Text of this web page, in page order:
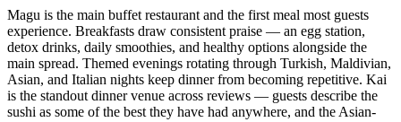
Magu is the main buffet restaurant and the first meal most guests
experience. Breakfasts draw consistent praise — an egg station,
detox drinks, daily smoothies, and healthy options alongside the
main spread. Themed evenings rotating through Turkish, Maldivian,
Asian, and Italian nights keep dinner from becoming repetitive. Kai
is the standout dinner venue across reviews — guests describe the
sushi as some of the best they have had anywhere, and the Asian-